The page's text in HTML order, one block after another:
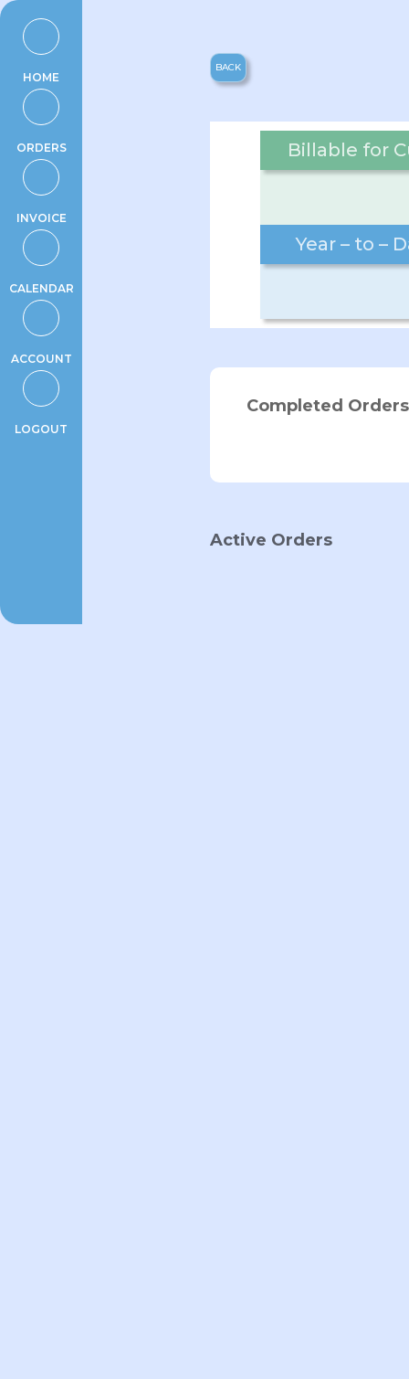
Skip
content
HOME
ORDERS
INVOICE
CALENDAR
ACCOUNT
LOGOUT
BACK
Billable for
Year – to –
Completed Orders
Active Orders